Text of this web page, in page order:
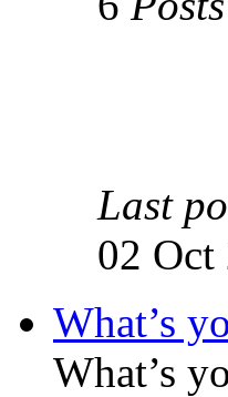
Last
02 Oct
What’s
What’s